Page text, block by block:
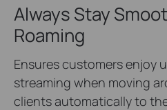
Always Stay
Roaming
Ensures customers enjoy
streaming when moving
clients automatically to